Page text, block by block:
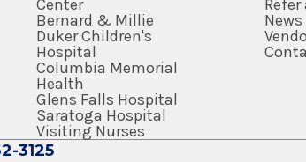
Center
Bernard & Millie
Duker Children's
Hospital
Columbia Memorial
Health
Glens Falls Hospital
Saratoga Hospital
Visiting Nurses
News
3125